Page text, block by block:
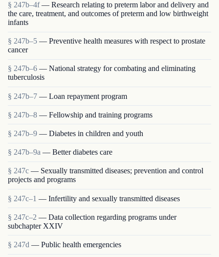
§ 247b–4f — Research relating to preterm labor and delivery and
the care, treatment, and outcomes of preterm and low birthweight
infants
§ 247b–5 — Preventive health measures with respect to prostate
cancer
§ 247b–6 — National strategy for combating and eliminating
tuberculosis
§ 247b–7 — Loan repayment program
§ 247b–8 — Fellowship and training programs
§ 247b–9 — Diabetes in children and youth
§ 247b–9a — Better diabetes care
§ 247c — Sexually transmitted diseases; prevention and control
projects and programs
§ 247c–1 — Infertility and sexually transmitted diseases
§ 247c–2 — Data collection regarding programs under
subchapter XXIV
§ 247d — Public health emergencies